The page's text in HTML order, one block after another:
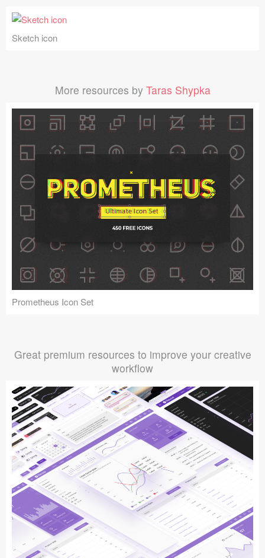
Sketch icon
More resources by Taras Shypka
Prometheus Icon Set
Great premium resources to improve your creative
workflow